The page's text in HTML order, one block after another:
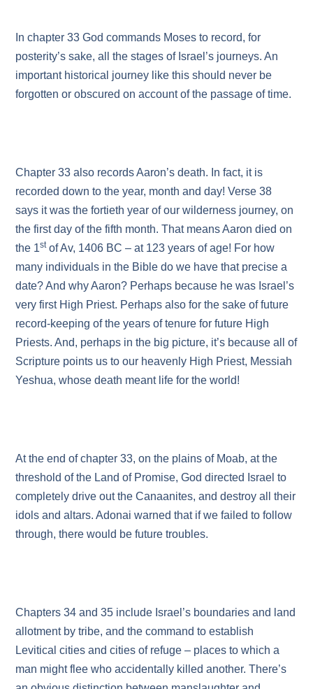
In chapter 33 God commands Moses to record, for
posterity’s sake, all the stages of Israel’s journeys. An
important historical journey like this should never be
forgotten or obscured on account of the passage of time.
Chapter 33 also records Aaron’s death. In fact, it is
recorded down to the year, month and day! Verse 38
says it was the fortieth year of our wilderness journey, on
the first day of the fifth month. That means Aaron died on
the 1stof Av, 1406 BC – at 123 years of age! For how
many individuals in the Bible do we have that precise a
date? And why Aaron? Perhaps because he was Israel’s
very first High Priest. Perhaps also for the sake of future
record-keeping of the years of tenure for future High
Priests. And, perhaps in the big picture, it’s because all of
Scripture points us to our heavenly High Priest, Messiah
Yeshua, whose death meant life for the world!
At the end of chapter 33, on the plains of Moab, at the
threshold of the Land of Promise, God directed Israel to
completely drive out the Canaanites, and destroy all their
idols and altars. Adonai warned that if we failed to follow
through, there would be future troubles.
Chapters 34 and 35 include Israel’s boundaries and land
allotment by tribe, and the command to establish
Levitical cities and cities of refuge – places to which a
man might flee who accidentally killed another. There’s